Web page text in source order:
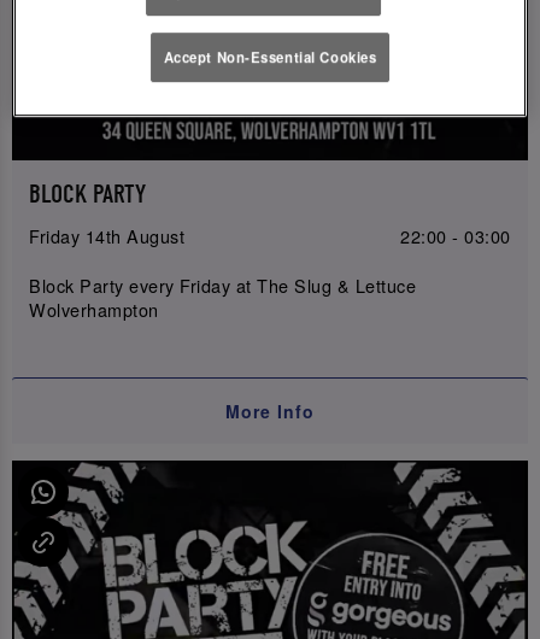
BLOCK PARTY
Friday 14th August
22:00 - 03:00
Block Party every Friday at The Slug & Lettuce
Wolverhampton
More Info
Accept Non-Essential Cookies